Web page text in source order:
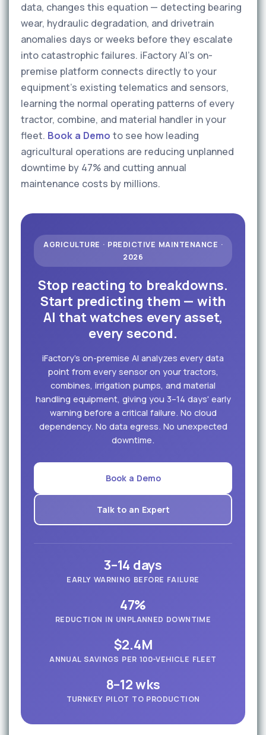
data, changes this equation — detecting bearing
wear, hydraulic degradation, and drivetrain
anomalies days or weeks before they escalate
into catastrophic failures. iFactory AI's on-
premise platform connects directly to your
equipment's existing telematics and sensors,
learning the normal operating patterns of every
tractor, combine, and material handler in your
fleet. Book a Demo to see how leading
agricultural operations are reducing unplanned
downtime by 47% and cutting annual
maintenance costs by millions.
AGRICULTURE · PREDICTIVE MAINTENANCE ·
2026
Stop reacting to breakdowns.
Start predicting them — with
AI that watches every asset,
every second.
iFactory's on-premise AI analyzes every data
point from every sensor on your tractors,
combines, irrigation pumps, and material
handling equipment, giving you 3–14 days' early
warning before a critical failure. No cloud
dependency. No data egress. No unexpected
downtime.
Book a Demo
Talk to an Expert
3–14 days
EARLY WARNING BEFORE FAILURE
47%
REDUCTION IN UNPLANNED DOWNTIME
$2.4M
ANNUAL SAVINGS PER 100-VEHICLE FLEET
8–12 wks
TURNKEY PILOT TO PRODUCTION